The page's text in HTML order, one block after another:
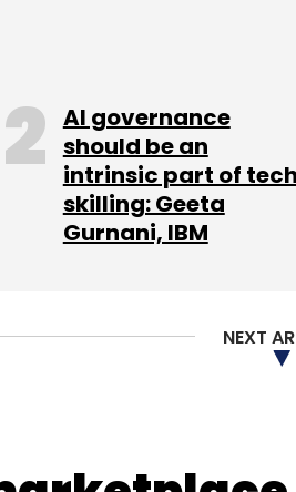
self-employment as a
the country needs to
possible solutions.
AI governance
should be an
intrinsic part of tech
skilling: Geeta
Gurnani, IBM
NEXT